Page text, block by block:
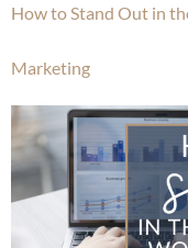
How to Stand Out in
Marketing